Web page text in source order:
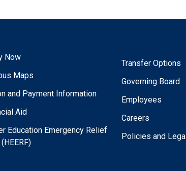
Now
Maps
and Payment Information
Aid
Education Emergency Relief
(HEERF)
Transfer Options
Governing Board
Employees
Careers
Policies and Legal